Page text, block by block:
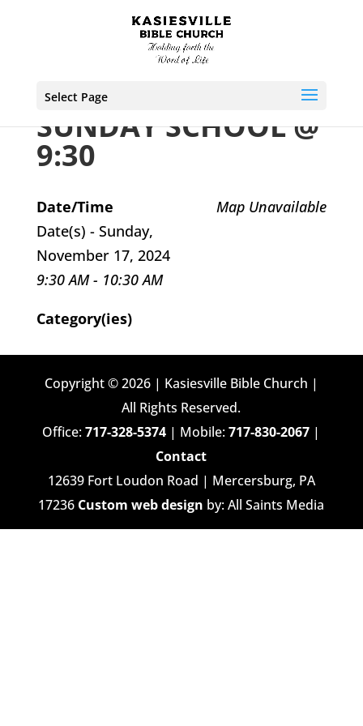
Select Page
SUNDAY SCHOOL @
9:30
Map Unavailable
Date/Time
Date(s) - Sunday,
November 17, 2024
9:30 AM - 10:30 AM
Category(ies)
Copyright © 2026 | Kasiesville Bible Church |
All Rights Reserved.
Office:717-328-5374 | Mobile:717-830-2067 |
Contact
12639 Fort Loudon Road | Mercersburg, PA
17236 Custom web design by: All Saints Media